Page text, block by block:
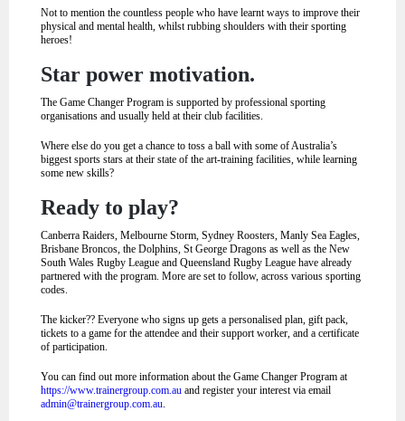
Not to mention the countless people who have learnt ways to improve their
physical and mental health, whilst rubbing shoulders with their sporting
heroes!
Star power motivation.
The Game Changer Program is supported by professional sporting
organisations and usually held at their club facilities.
Where else do you get a chance to toss a ball with some of Australia’s
biggest sports stars at their state of the art-training facilities, while learning
some new skills?
Ready to play?
Canberra Raiders, Melbourne Storm, Sydney Roosters, Manly Sea Eagles,
Brisbane Broncos, the Dolphins, St George Dragons as well as the New
South Wales Rugby League and Queensland Rugby League have already
partnered with the program. More are set to follow, across various sporting
codes.
The kicker?? Everyone who signs up gets a personalised plan, gift pack,
tickets to a game for the attendee and their support worker, and a certificate
of participation.
You can find out more information about the Game Changer Program at
https://www.trainergroup.com.au and register your interest via email
admin@trainergroup.com.au